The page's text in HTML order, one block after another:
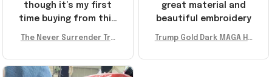
great material and
beautiful embroidery
Trump Gold Dark MAGA Ha
er Surrender Donald Trum
though it’s my first
time buying from this
recommend!
The Never Surrender Tru
A Merch Donald Trump 20
24 Shoes Patriotic Gifts